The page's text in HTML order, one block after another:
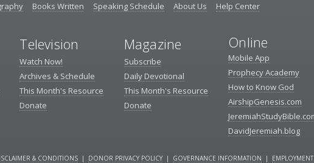
Books Written Speaking Schedule About Us Help Center
Television
Watch Now!
Archives & Schedule
This Month's Resource
Donate
Magazine
Subscribe
Daily Devotional
This Month's Resource
Donate
Online
Mobile App
Prophecy Academy
How to Know God
AirshipGenesis.com
DavidJeremiah.blog
& CONDITIONS | DONOR PRIVACY POLICY | GOVERNANCE INFORMATION |